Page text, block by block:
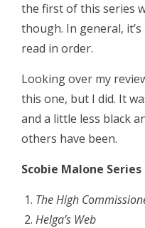
the first of this series
though. In general,
read in order.
Looking over my
this one, but I did. It
and a little less black
others have been.
Scobie Malone Series
The High
Helga’s Web